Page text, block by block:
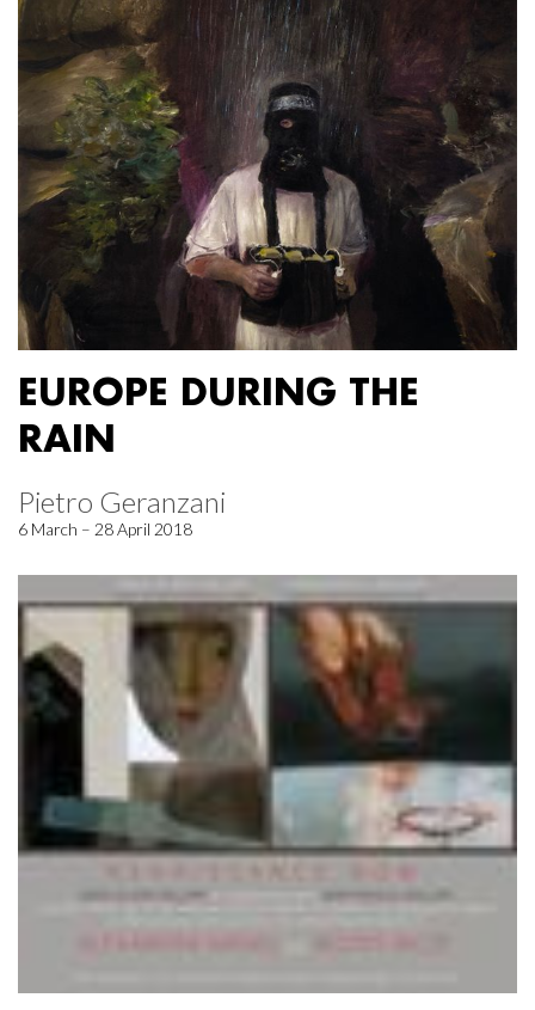
EUROPE DURING THE
RAIN
Pietro Geranzani
6 March – 28 April 2018